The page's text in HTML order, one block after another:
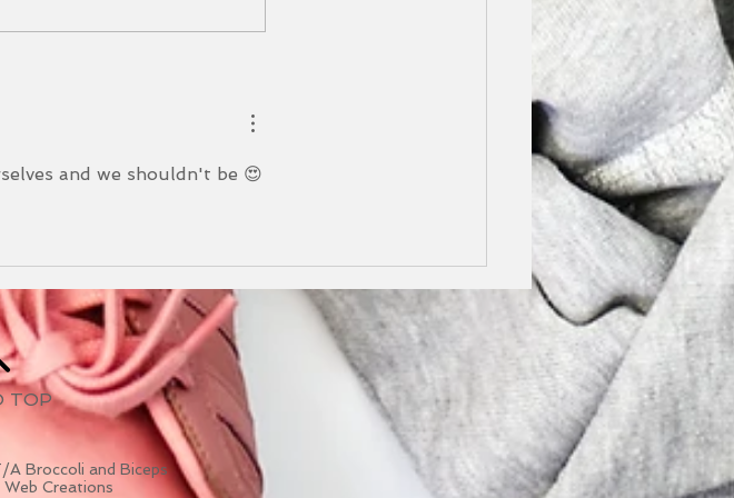
Muddy Stilettos Awards.
and we shouldn't be 😍
TOP
Broccoli and Biceps
Web Creations